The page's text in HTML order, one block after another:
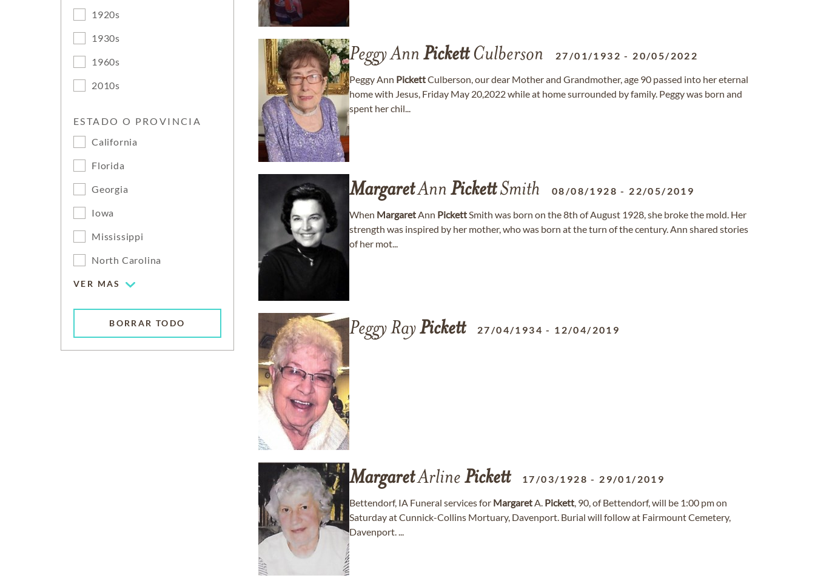
1920s
1930s
1960s
2010s
ESTADO O PROVINCIA
California
Florida
Georgia
Iowa
Mississippi
North Carolina
VER MAS
BORRAR TODO
Peggy Ann PickettCulberson 27/01/1932 - 20/05/2022
Peggy Ann PickettCulberson, our dear Mother and Grandmother, age 90 passed into her eternal
home with Jesus, Friday May 20,2022 while at home surrounded by family. Peggy was born and
spent her chil...
MargaretAnn PickettSmith 08/08/1928 - 22/05/2019
When MargaretAnn PickettSmith was born on the 8th of August 1928, she broke the mold. Her
strength was inspired by her mother, who was born at the turn of the century. Ann shared stories
of her mot...
Peggy RayPickett 27/04/1934 - 12/04/2019
MargaretArline Pickett 17/03/1928 - 29/01/2019
Bettendorf, IA Funeral services for MargaretA. Pickett, 90, of Bettendorf, will be 1:00 pm on
Saturday at Cunnick-Collins Mortuary, Davenport. Burial will follow at Fairmount Cemetery,
Davenport. ...